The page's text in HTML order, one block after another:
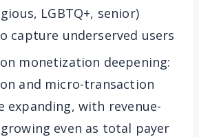
LGBTQ+, senior)
capture underserved users
monetization deepening:
and micro-transaction
expanding, with revenue-
even as total payer